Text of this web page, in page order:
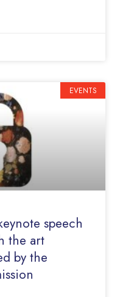
EVENTS
speech
the art
by the